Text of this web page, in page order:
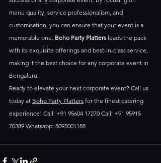
menu quality, service professionalism, and
customisation, you can ensure that your event is a
memorable one. Boho Party Platters leads the pack
with its exquisite offerings and best-in-class service,
making it the best choice for any corporate event in
Bengaluru.
Ready to elevate your next corporate event? Call us
today at Boho Party Platters for the finest catering
experience! Call: +91 95604 17270 Call: +91 95915
70389 Whatsapp: 8095001188